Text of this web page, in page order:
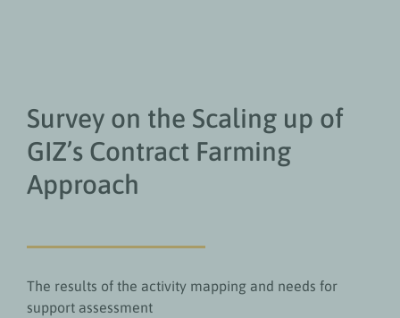
Survey on the Scaling up of
GIZ’s Contract Farming
Approach
The results of the activity mapping and needs for
support assessment